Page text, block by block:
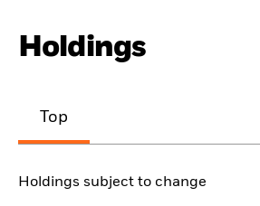
Holdings
Top
Holdings subject to change